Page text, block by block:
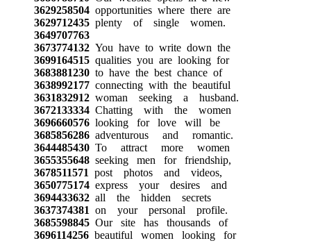
3629258504opportunities where there are
3629712435plenty of single women.
3649707763
3673774132You have to write down the
3699164515qualities you are looking for
3683881230to have the best chance of
3638992177connecting with the beautiful
3631832912woman seeking a husband.
3672133334Chatting with the women
3696660576looking for love will be
3685856286adventurous and romantic.
3644485430To attract more women
3655355648seeking men for friendship,
3678511571 post photos and videos,
3650775174express your desires and
3694433632all the hidden secrets
3637374381 on your personal profile.
3685598845Our site has thousands of
3696114256beautiful women looking for